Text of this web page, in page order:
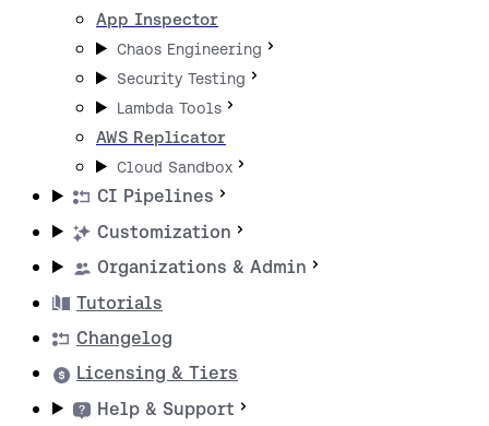
App Inspector
Chaos Engineering
Security Testing
Lambda Tools
AWS Replicator
Cloud Sandbox
CI Pipelines
Customization
Organizations & Admin
Tutorials
Changelog
Licensing & Tiers
Help & Support